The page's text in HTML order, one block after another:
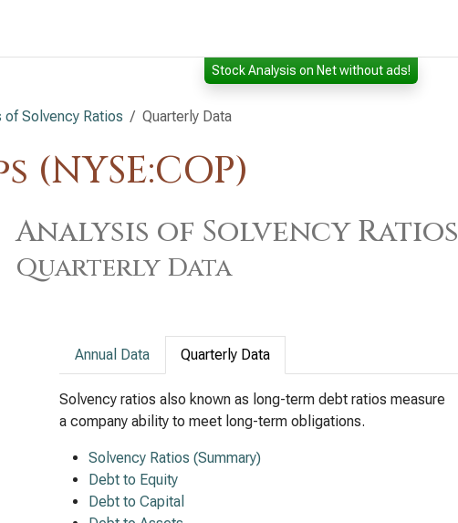
Stock Analysis on Net without ads!
of Solvency Ratios Quarterly Data
Analysis of Solvency Ratios
Quarterly Data
Annual Data Quarterly Data
Solvency ratios also known as long-term debt ratios measure
a company ability to meet long-term obligations.
Solvency Ratios (Summary)
Debt to Equity
Debt to Capital